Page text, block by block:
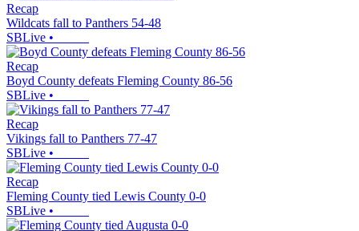
Recap
Wildcats fall to Panthers 54-48
SBLive •
Recap
Boyd County defeats Fleming County 86-56
SBLive •
Recap
Vikings fall to Panthers 77-47
SBLive •
Recap
Fleming County tied Lewis County 0-0
SBLive •